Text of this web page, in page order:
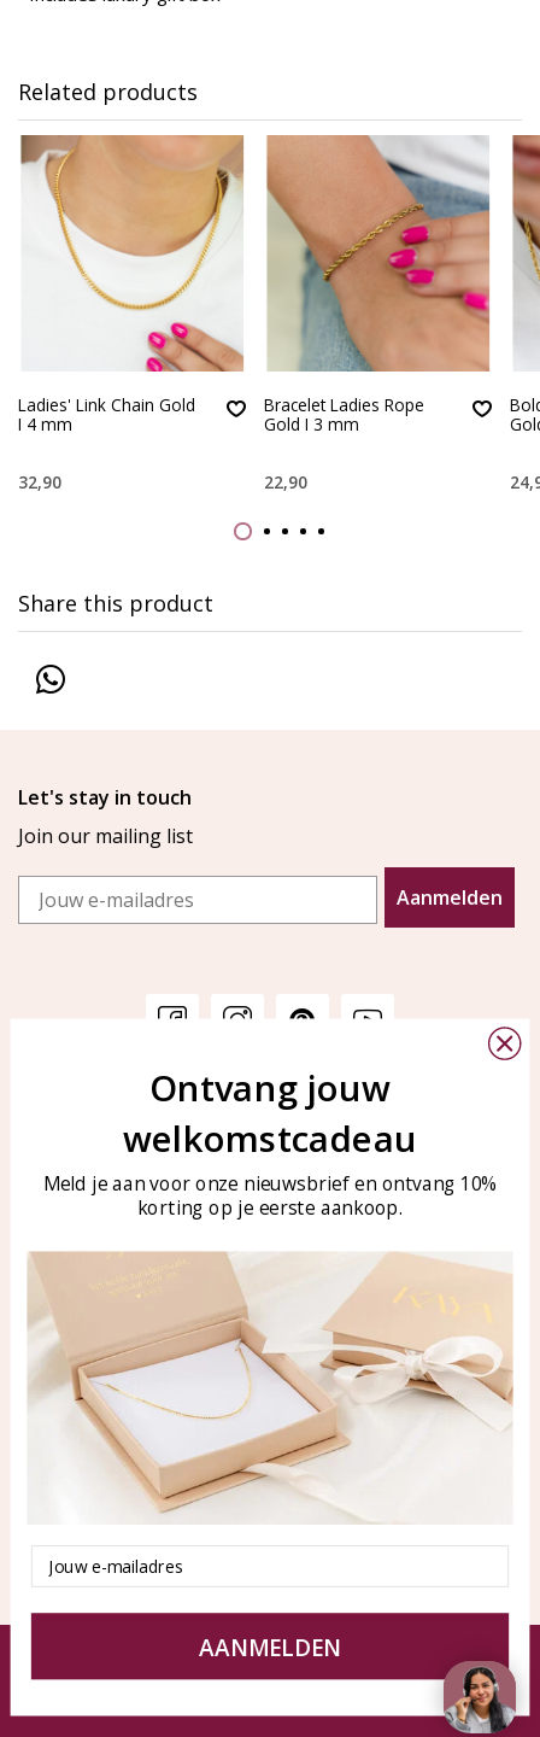
Related products
Ladies' Link Chain Gold
I 4 mm
32,90
Bracelet Ladies Rope
Gold I 3 mm
22,90
Share this product
Let's stay in touch
Join our mailing list
Email
Aanmelden
Customer service
Customer service
Care for your jewelry
KAYA Sieraden
Bellen of WhatsApp Ma-Vr
tussen 09:00-17:00
Tel: 0850003187
WhatsApp: 0850003187
klantenservice@kayasierade
Products
All products
New products
KAYA Sieraden
About
test
Tips en Advies
Duurzaamheid
© KAYA jewels webshop - a beautiful memory
Terms and Conditions Disclaimer Privacy policy Sitemap
Ontvang jouw
welkomstcadeau
Meld je aan voor onze nieuwsbrief en ontvang 10%
korting op je eerste aankoop.
Email
AANMELDEN